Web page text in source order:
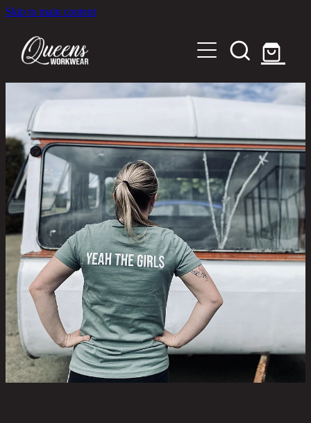
Skip to main content
Home
Shop
About
Out in the Community
Shipping and Returns